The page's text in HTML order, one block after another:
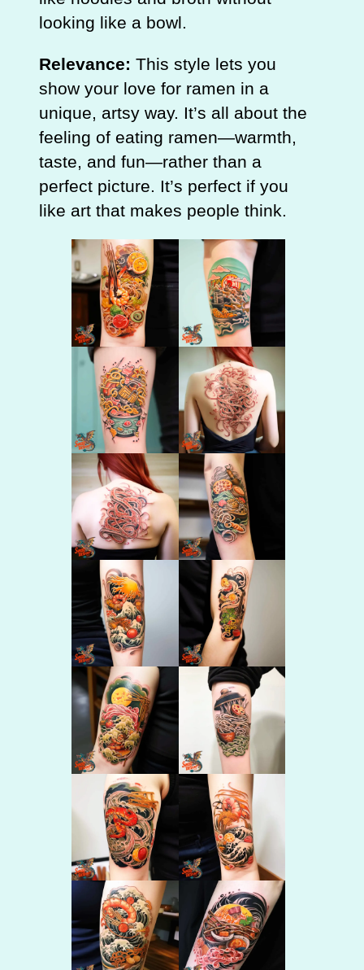
looking like a bowl.
Relevance: This style lets you
show your love for ramen in a
unique, artsy way. It’s all about the
feeling of eating ramen—warmth,
taste, and fun—rather than a
perfect picture. It’s perfect if you
like art that makes people think.